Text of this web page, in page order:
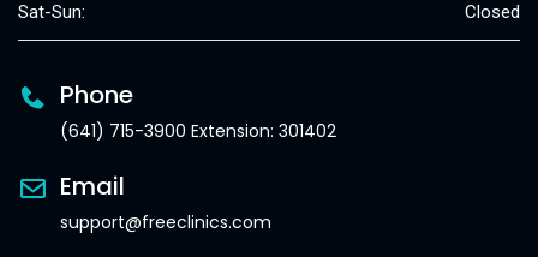
Sat-Sun: Closed
Phone
(641) 715-3900 Extension: 301402
Email
support@freeclinics.com